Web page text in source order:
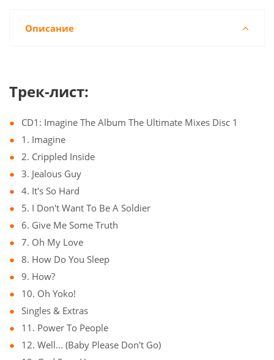
Описание
Трек-лист:
CD1: Imagine The Album The Ultimate Mixes Disc 1
1. Imagine
2. Crippled Inside
3. Jealous Guy
4. It's So Hard
5. I Don't Want To Be A Soldier
6. Give Me Some Truth
7. Oh My Love
8. How Do You Sleep
9. How?
10. Oh Yoko!
Singles & Extras
11. Power To People
12. Well... (Baby Please Don't Go)